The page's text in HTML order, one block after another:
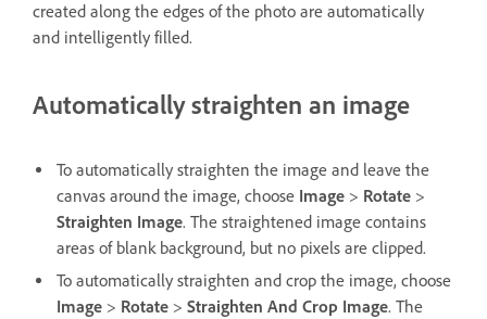
created along the edges of the photo are automatically
and intelligently filled.
Automatically straighten an image
To automatically straighten the image and leave the
canvas around the image, choose Image > Rotate >
Straighten Image. The straightened image contains
areas of blank background, but no pixels are clipped.
To automatically straighten and crop the image, choose
Image > Rotate > Straighten And Crop Image. The